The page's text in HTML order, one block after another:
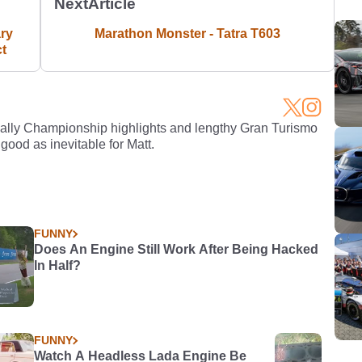
NextArticle
Marathon Monster - Tatra T603
Championship highlights and lengthy Gran Turismo
as inevitable for Matt.
FUNNY
Does An Engine Still Work After Being Hacked
In Half?
FUNNY
Watch A Headless Lada Engine Be